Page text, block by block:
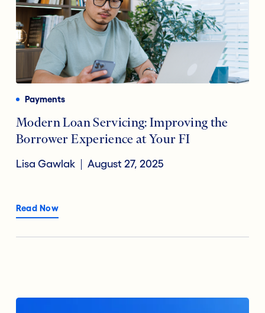
Lending Deposits
Compliance
Payments
Financial Technology
Reducing Risk Fraud
Digital Transformation
Open Banking
Accountholder Experience
Payments
Modern Loan Servicing: Improving the
Borrower Experience at Your FI
Lisa Gawlak August 27, 2025
Read Now